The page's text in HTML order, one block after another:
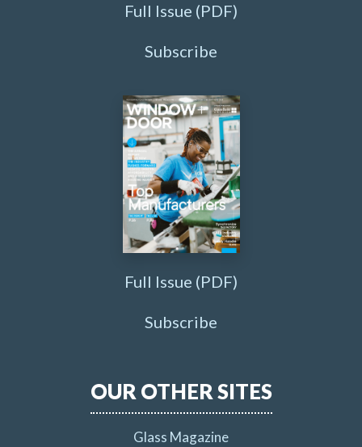
Full Issue (PDF)
Subscribe
Full Issue (PDF)
Subscribe
OUR OTHER SITES
Glass Magazine